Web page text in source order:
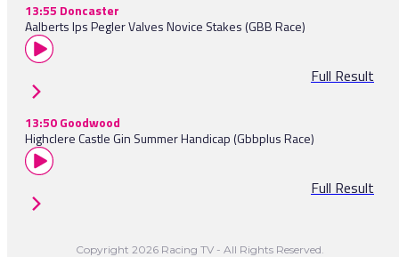
13:55 Doncaster
Aalberts Ips Pegler Valves Novice Stakes (GBB Race)
Full Result
13:50 Goodwood
Highclere Castle Gin Summer Handicap (Gbbplus Race)
Full Result
Copyright 2026 Racing TV - All Rights Reserved.